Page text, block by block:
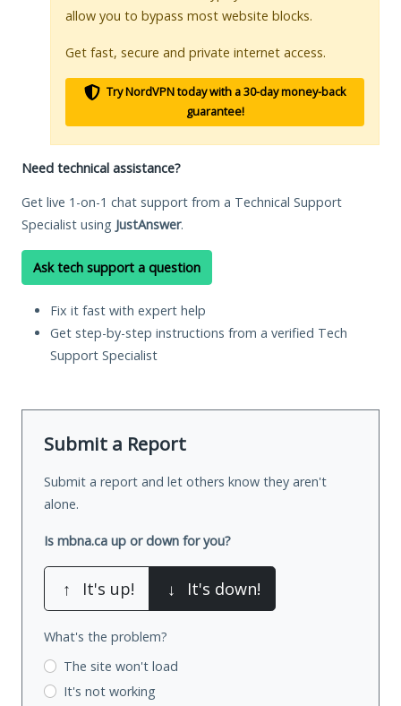
allow you to bypass most website blocks.
Get fast, secure and private internet access.
Try NordVPN today with a 30-day money-back
guarantee!
Need technical assistance?
Get live 1-on-1 chat support from a Technical Support
Specialist using JustAnswer.
Ask tech support a question
Fix it fast with expert help
Get step-by-step instructions from a verified Tech
Support Specialist
Submit a Report
Submit a report and let others know they aren't
alone.
Is mbna.ca up or down for you?
↑ It's up! ↓ It's down!
What's the problem?
The site won't load
It's not working